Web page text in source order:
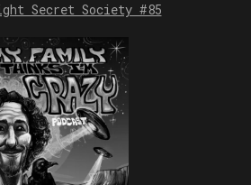
Secret Society #85